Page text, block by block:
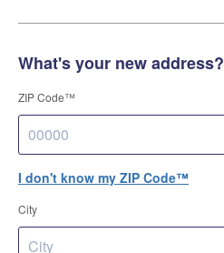
What's your new address?
ZIP Code™
I don't know my ZIP Code™
City